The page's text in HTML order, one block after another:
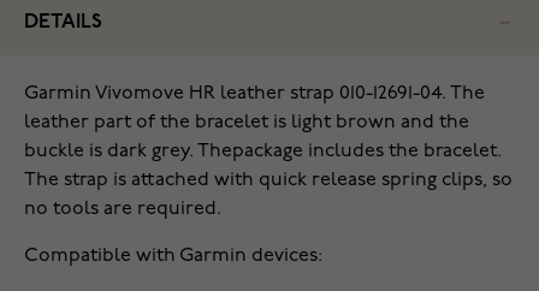
DETAILS
Garmin Vivomove HR leather strap 010-12691-04. The
leather part of the bracelet is light brown and the
buckle is dark grey. Thepackage includes the bracelet.
The strap is attached with quick release spring clips, so
no tools are required.
Compatible with Garmin devices: